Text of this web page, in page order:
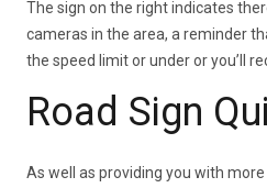
The sign on the right indicates
cameras in the area, a reminder
the speed limit or under or you’ll
Road Sign
As well as providing you with